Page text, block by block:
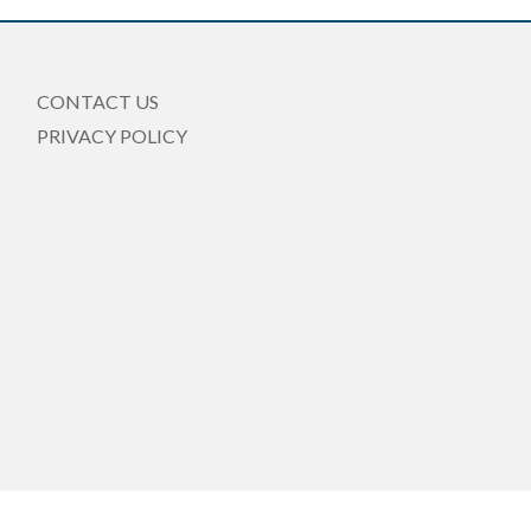
CONTACT US
PRIVACY POLICY